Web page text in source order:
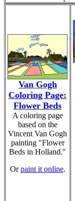
Van Gogh
Coloring Page:
Flower Beds
A coloring page
based on the
Vincent Van Gogh
painting "Flower
Beds in Holland."
Orpaint it online.